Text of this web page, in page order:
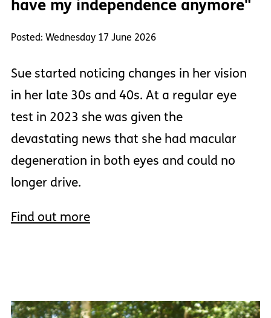
have my independence anymore"
Posted: Wednesday 17 June 2026
Sue started noticing changes in her vision
in her late 30s and 40s. At a regular eye
test in 2023 she was given the
devastating news that she had macular
degeneration in both eyes and could no
longer drive.
Find out more